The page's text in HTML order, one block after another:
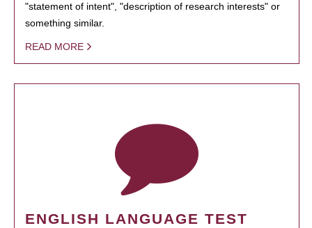
"statement of intent", "description of research interests" or
something similar.
READ MORE
ENGLISH LANGUAGE TEST